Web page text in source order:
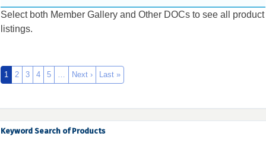
Select both Member Gallery and Other DOCs to see all product
listings.
1 2 3 4 5 … Next › Last »
Keyword Search of Products